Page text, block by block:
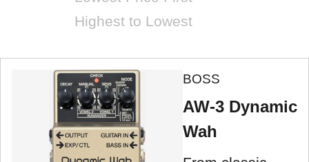
Highest to Lowest
BOSS
AW-3 Dynamic
Wah